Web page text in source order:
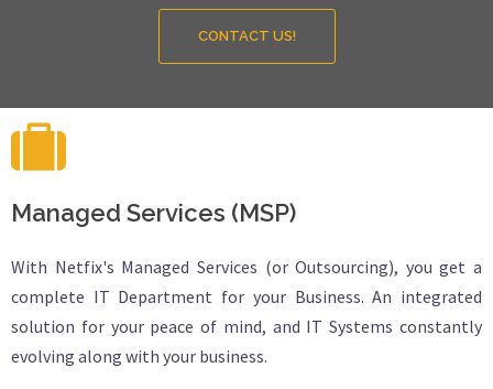
CONTACT US!
Managed Services (MSP)
With Netfix's Managed Services (or Outsourcing), you get a
complete IT Department for your Business. An integrated
solution for your peace of mind, and IT Systems constantly
evolving along with your business.